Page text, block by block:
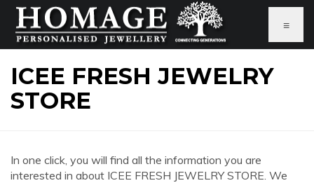
≡
ICEE FRESH JEWELRY
STORE
In one click, you will find all the information you are
interested in about ICEE FRESH JEWELRY STORE. We